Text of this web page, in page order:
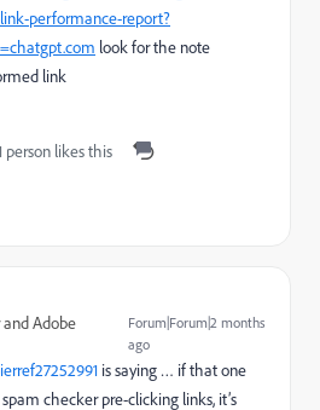
performance-report?
look for the note
link
person likes this
Adobe
Forum|Forum|2 months
ago
is saying … if that one
checker pre-clicking links, it’s